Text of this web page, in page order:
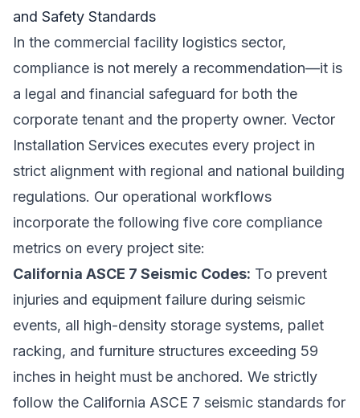
and Safety Standards
In the commercial facility logistics sector,
compliance is not merely a recommendation—it is
a legal and financial safeguard for both the
corporate tenant and the property owner. Vector
Installation Services executes every project in
strict alignment with regional and national building
regulations. Our operational workflows
incorporate the following five core compliance
metrics on every project site:
California ASCE 7 Seismic Codes: To prevent
injuries and equipment failure during seismic
events, all high-density storage systems, pallet
racking, and furniture structures exceeding 59
inches in height must be anchored. We strictly
follow the California ASCE 7 seismic standards for